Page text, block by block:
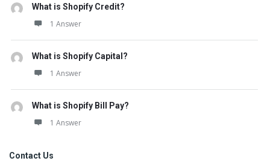
What is Shopify Credit?
1 Answer
What is Shopify Capital?
1 Answer
What is Shopify Bill Pay?
1 Answer
Contact Us